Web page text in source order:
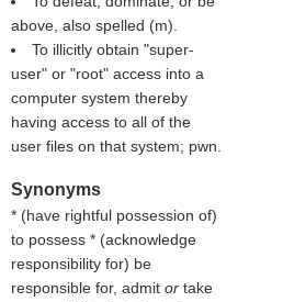
above, also spelled (m).
To illicitly obtain "super-
user" or "root" access into a
computer system thereby
having access to all of the
user files on that system; pwn.
Synonyms
* (have rightful possession of)
to possess * (acknowledge
responsibility for) be
responsible for, admit or take